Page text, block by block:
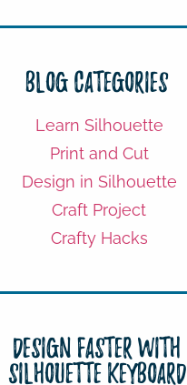
Blog Categories
Learn Silhouette
Print and Cut
Design in Silhouette
Craft Project
Crafty Hacks
Design Faster with
Silhouette Keyboard